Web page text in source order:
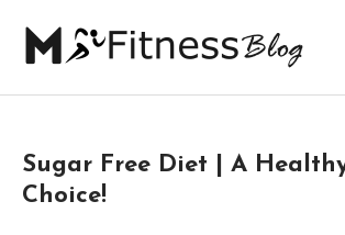
Sugar Free Diet | A
Choice!